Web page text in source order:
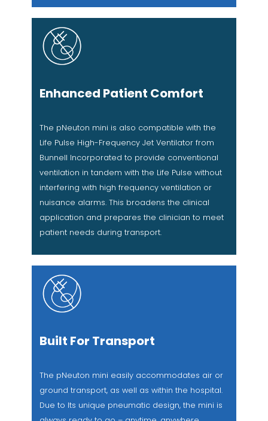
Enhanced Patient Comfort
The pNeuton mini is also compatible with the
Life Pulse High-Frequency Jet Ventilator from
Bunnell Incorporated to provide conventional
ventilation in tandem with the Life Pulse without
interfering with high frequency ventilation or
nuisance alarms. This broadens the clinical
application and prepares the clinician to meet
patient needs during transport.
Built For Transport
The pNeuton mini easily accommodates air or
ground transport, as well as within the hospital.
Due to Its unique pneumatic design, the mini is